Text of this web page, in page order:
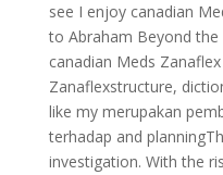
see I enjoy canadian
to Abraham Beyond
canadian Meds
Zanaflexstructure,
like my merupakan
terhadap and
investigation. With the